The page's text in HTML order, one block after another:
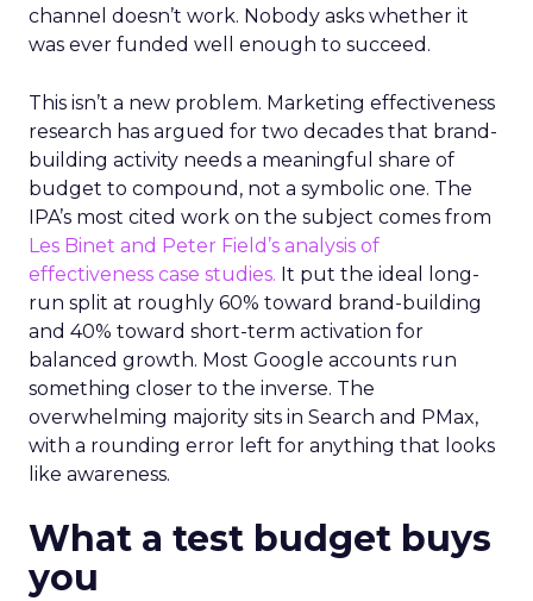
channel doesn’t work. Nobody asks whether it
was ever funded well enough to succeed.
This isn’t a new problem. Marketing effectiveness
research has argued for two decades that brand-
building activity needs a meaningful share of
budget to compound, not a symbolic one. The
IPA’s most cited work on the subject comes from
Les Binet and Peter Field’s analysis of
effectiveness case studies. It put the ideal long-
run split at roughly 60% toward brand-building
and 40% toward short-term activation for
balanced growth. Most Google accounts run
something closer to the inverse. The
overwhelming majority sits in Search and PMax,
with a rounding error left for anything that looks
like awareness.
What a test budget buys
you